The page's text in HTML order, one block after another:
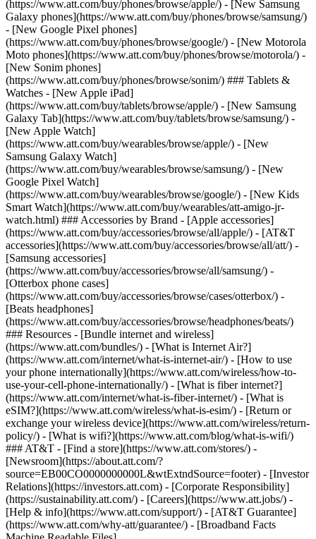
(https://www.att.com/buy/phones/browse/apple/) - [New Samsung
Galaxy phones](https://www.att.com/buy/phones/browse/samsung/)
- [New Google Pixel phones]
(https://www.att.com/buy/phones/browse/google/) - [New Motorola
Moto phones](https://www.att.com/buy/phones/browse/motorola/) -
[New Sonim phones]
(https://www.att.com/buy/phones/browse/sonim/) ### Tablets &
Watches - [New Apple iPad]
(https://www.att.com/buy/tablets/browse/apple/) - [New Samsung
Galaxy Tab](https://www.att.com/buy/tablets/browse/samsung/) -
[New Apple Watch]
(https://www.att.com/buy/wearables/browse/apple/) - [New
Samsung Galaxy Watch]
(https://www.att.com/buy/wearables/browse/samsung/) - [New
Google Pixel Watch]
(https://www.att.com/buy/wearables/browse/google/) - [New Kids
Smart Watch](https://www.att.com/buy/wearables/att-amigo-jr-
watch.html) ### Accessories by Brand - [Apple accessories]
(https://www.att.com/buy/accessories/browse/all/apple/) - [AT&T
accessories](https://www.att.com/buy/accessories/browse/all/att/) -
[Samsung accessories]
(https://www.att.com/buy/accessories/browse/all/samsung/) -
[Otterbox phone cases]
(https://www.att.com/buy/accessories/browse/cases/otterbox/) -
[Beats headphones]
(https://www.att.com/buy/accessories/browse/headphones/beats/)
### Resources - [Bundle internet and wireless]
(https://www.att.com/bundles/) - [What is Internet Air?]
(https://www.att.com/internet/what-is-internet-air/) - [How to use
your phone internationally](https://www.att.com/wireless/how-to-
use-your-cell-phone-internationally/) - [What is fiber internet?]
(https://www.att.com/internet/what-is-fiber-internet/) - [What is
eSIM?](https://www.att.com/wireless/what-is-esim/) - [Return or
exchange your wireless device](https://www.att.com/wireless/return-
policy/) - [What is wifi?](https://www.att.com/blog/what-is-wifi/)
### AT&T - [Find a store](https://www.att.com/stores/) -
[Newsroom](https://about.att.com/?
source=EB00CO0000000000L&wtExtndSource=footer) - [Investor
Relations](https://investors.att.com) - [Corporate Responsibility]
(https://sustainability.att.com/) - [Careers](https://www.att.jobs/) -
[Help & info](https://www.att.com/support/) - [AT&T Guarantee]
(https://www.att.com/why-att/guarantee/) - [Broadband Facts